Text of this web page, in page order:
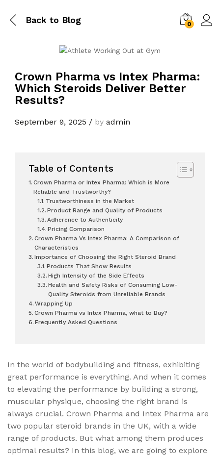
Back to Blog 0
Crown Pharma vs Intex Pharma:
Which Steroids Deliver Better
Results?
September 9, 2025 / by admin
Table of Contents
Crown Pharma or Intex Pharma: Which is More
Reliable and Trustworthy?
Trustworthiness in the Market
Product Range and Quality of Products
Adherence to Authenticity
Pricing Comparison
Crown Pharma Vs Intex Pharma: A Comparison of
Characteristics
Importance of Choosing the Right Steroid Brand
Products That Show Results
High Intensity of the Side Effects
Health and Safety Risks of Consuming Low-
Quality Steroids from Unreliable Brands
Wrapping Up
Crown Pharma vs Intex Pharma, what to Buy?
Frequently Asked Questions
In the world of bodybuilding and fitness, exhibiting
great performance is everything. And when it comes
to elevating the performance by building a strong,
muscular physique, choosing the right brand is
always crucial. Crown Pharma and Intex Pharma are
two popular steroid brands in the UK, with a wide
range of products. But what among them produces
optimal results? In this blog, we are going to explore